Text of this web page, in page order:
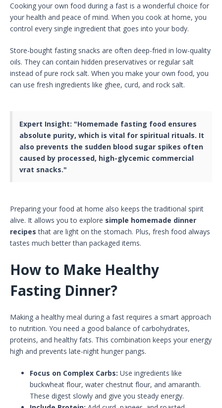
Cooking your own food during a fast is a wonderful choice for
your health and peace of mind. When you cook at home, you
control every single ingredient that goes into your body.
Store-bought fasting snacks are often deep-fried in low-quality
oils. They can contain hidden preservatives or regular salt
instead of pure rock salt. When you make your own food, you
can use fresh ingredients like ghee, curd, and rock salt.
Expert Insight: "Homemade fasting food ensures
absolute purity, which is vital for spiritual rituals. It
also prevents the sudden blood sugar spikes often
caused by processed, high-glycemic commercial
vrat snacks."
Preparing your food at home also keeps the traditional spirit
alive. It allows you to explore simple homemade dinner
recipes that are light on the stomach. Plus, fresh food always
tastes much better than packaged items.
How to Make Healthy
Fasting Dinner?
Making a healthy meal during a fast requires a smart approach
to nutrition. You need a good balance of carbohydrates,
proteins, and healthy fats. This combination keeps your energy
high and prevents late-night hunger pangs.
Focus on Complex Carbs: Use ingredients like
buckwheat flour, water chestnut flour, and amaranth.
These digest slowly and give you steady energy.